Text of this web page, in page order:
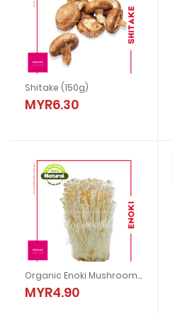
Shitake (150g)
MYR6.30
Organic Enoki Mushroom (200g)
MYR4.90